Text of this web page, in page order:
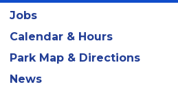
Jobs
Calendar & Hours
Park Map & Directions
News